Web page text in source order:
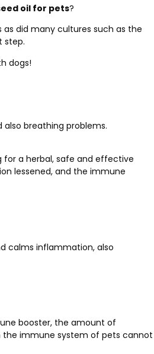
oil for pets?
as did many cultures such as the
step.
dogs!
breathing problems.
for a herbal, safe and effective
lessened, and the immune
calms inflammation, also
booster, the amount of
the immune system of pets cannot